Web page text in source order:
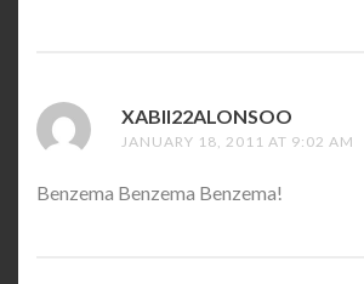
XABII22ALONSOO
JANUARY 18, 2011 AT 9:02 AM
Benzema Benzema Benzema!